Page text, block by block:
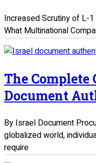
Increased Scrutiny of L-
What Multinational
The Complete
Document
By Israel Document
globalized world,
require